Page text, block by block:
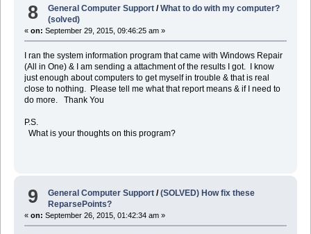
8 General Computer Support /What to do with my computer?
(solved)
« on: September 29, 2015, 09:46:25 am »
I ran the system information program that came with Windows Repair
(All in One) & I am sending a attachment of the results I got. I know
just enough about computers to get myself in trouble & that is real
close to nothing. Please tell me what that report means & if I need to
do more. Thank You
P.S.
What is your thoughts on this program?
9 General Computer Support /(SOLVED) How fix these
ReparsePoints?
« on: September 26, 2015, 01:42:34 am »